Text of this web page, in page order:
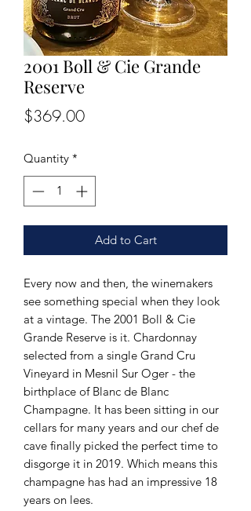
2001 Boll & Cie Grande
Reserve
$369.00Price
Quantity *
Add to Cart
Every now and then, the winemakers
see something special when they look
at a vintage. The 2001 Boll & Cie
Grande Reserve is it. Chardonnay
selected from a single Grand Cru
Vineyard in Mesnil Sur Oger - the
birthplace of Blanc de Blanc
Champagne. It has been sitting in our
cellars for many years and our chef de
cave finally picked the perfect time to
disgorge it in 2019. Which means this
champagne has had an impressive 18
years on lees.